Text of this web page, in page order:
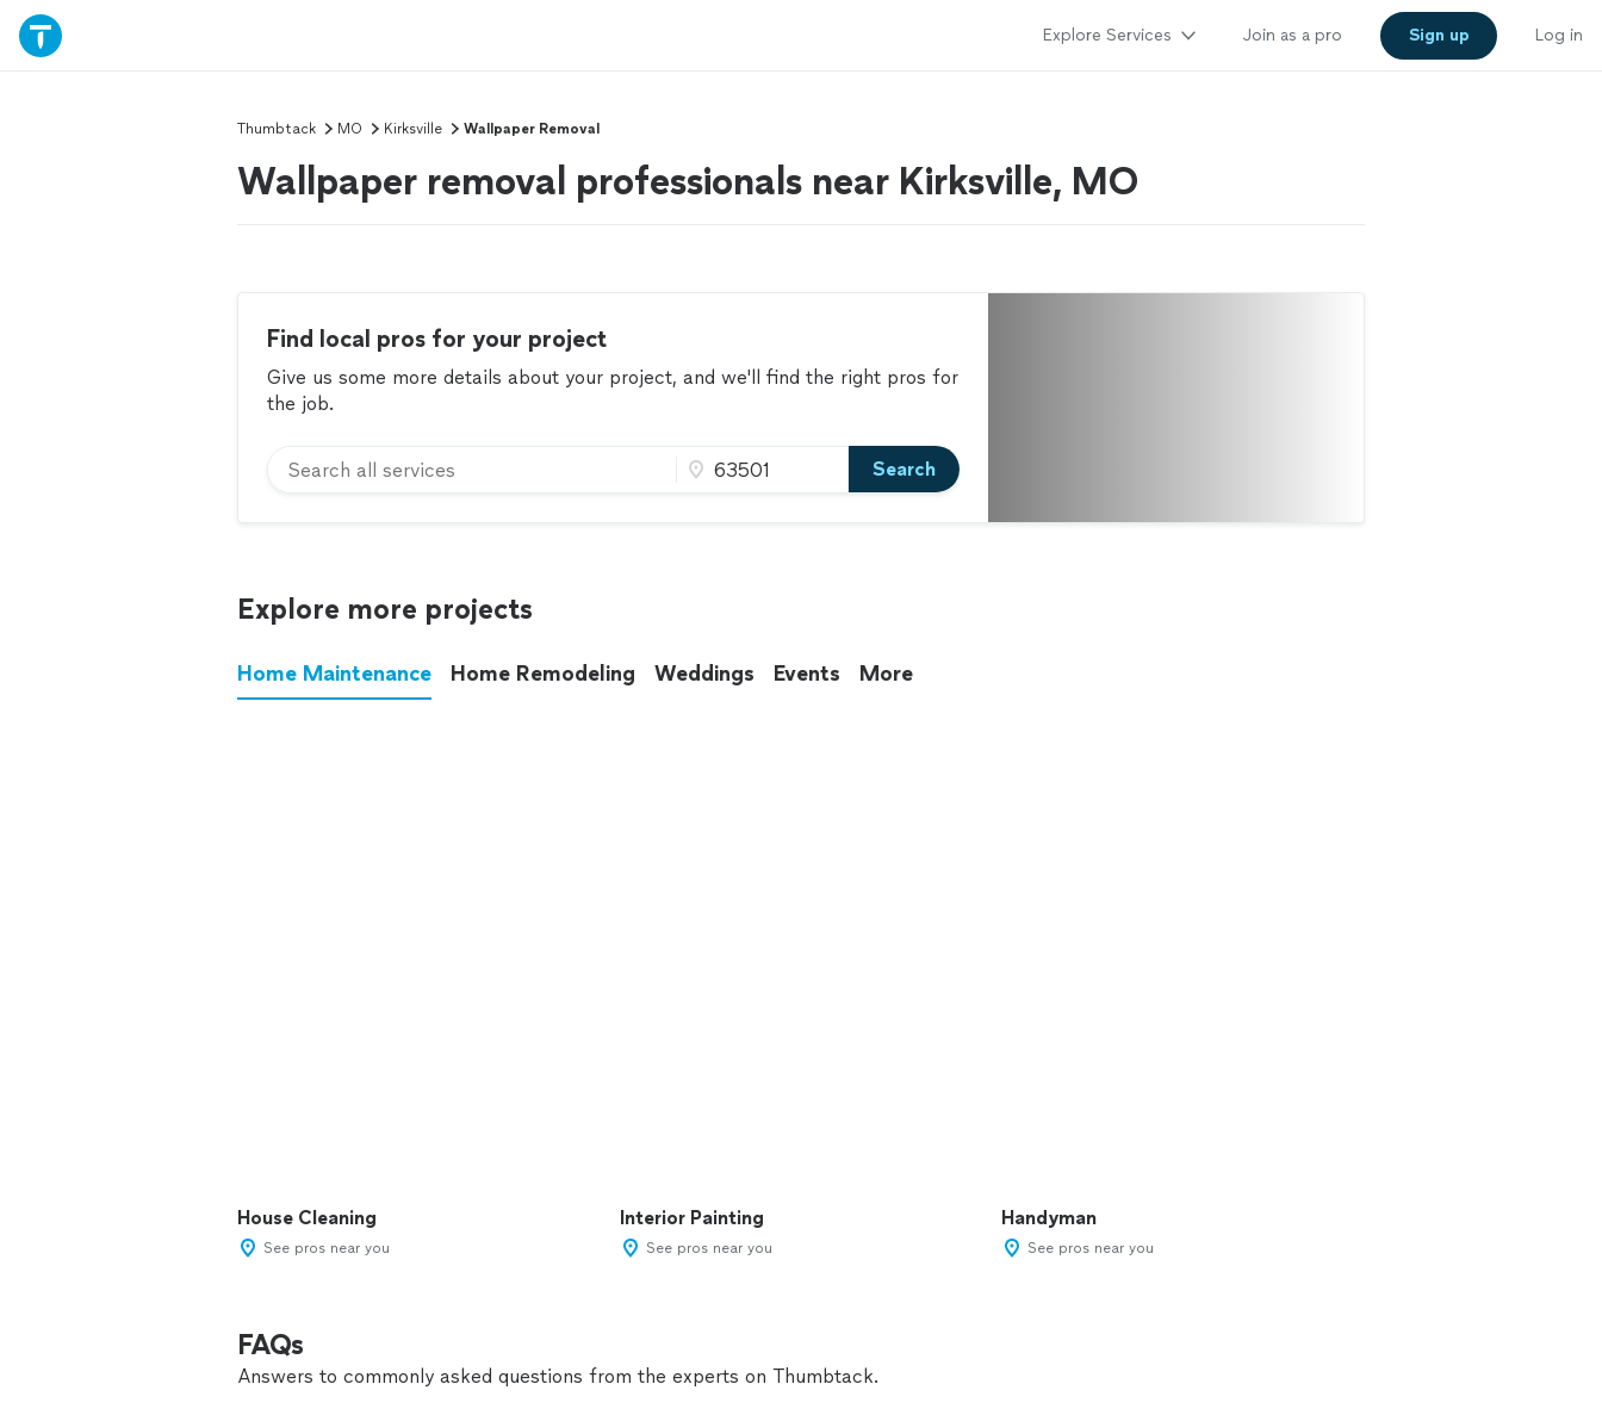
Explore Services Join as a pro Sign up Log in
Thumbtack MO Kirksville Wallpaper Removal
Wallpaper removal professionals near Kirksville, MO
Find local pros for your project
Give us some more details about your project, and we'll find the right pros for
the job.
Search
Explore more projects
Home Maintenance Home Remodeling Weddings Events More
House Cleaning
See pros near you
Interior Painting
See pros near you
Handyman
See pros near you
FAQs
Answers to commonly asked questions from the experts on Thumbtack.